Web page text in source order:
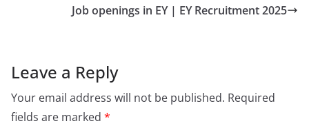
Job openings in EY | EY Recruitment 2025
Leave a Reply
Your email address will not be published. Required
fields are marked *